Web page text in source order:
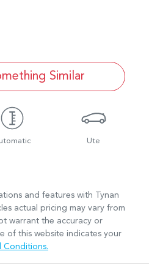
Similar
Ute
and features with Tynan
actual pricing may vary from
warrant the accuracy or
of this website indicates your
Conditions.